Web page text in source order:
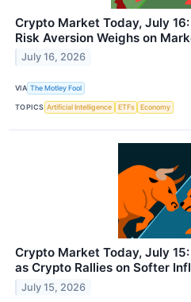
Crypto Market Today, July
Risk Aversion Weighs on
July 16, 2026
VIA The Motley Fool
TOPICS Artificial Intelligence ETFs Economy
Crypto Market Today, July
as Crypto Rallies on Softer
July 15, 2026